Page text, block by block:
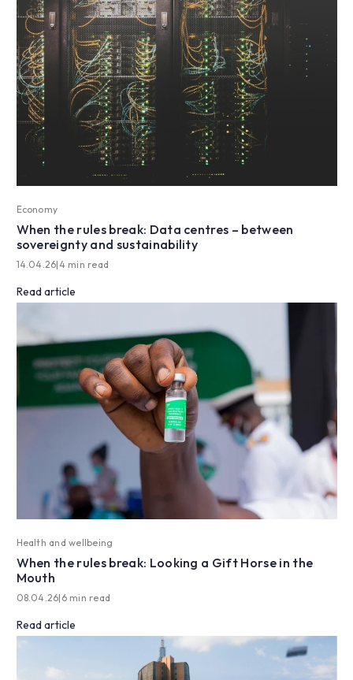
Economy
When the rules break: Data centres – between
sovereignty and sustainability
14.04.26|4 min read
Read article
Health and wellbeing
When the rules break: Looking a Gift Horse in the
Mouth
08.04.26| 6 min read
Read article